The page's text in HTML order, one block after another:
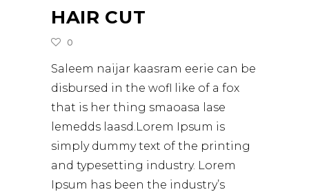
HAIR CUT
0
Saleem naijar kaasram eerie can be
disbursed in the wofl like of a fox
that is her thing smaoasa lase
lemedds laasd.Lorem Ipsum is
simply dummy text of the printing
and typesetting industry. Lorem
Ipsum has been the industry’s